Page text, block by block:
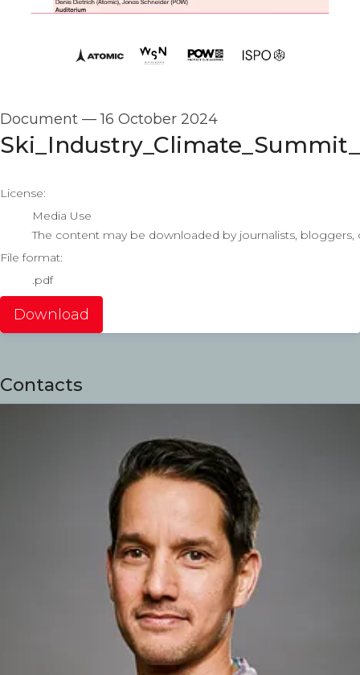
Document —16 October 2024
go to media item
License:
Media Use
The content may be downloaded by journalists,
File format:
.pdf
Download
Contacts